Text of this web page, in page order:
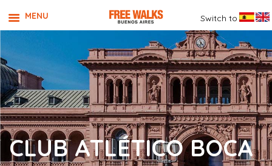
CLUB ATLÉTICO BOCA
MENU Switch to